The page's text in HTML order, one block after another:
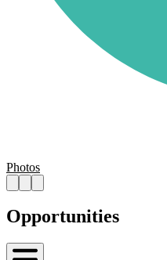
Photos
Opportunities